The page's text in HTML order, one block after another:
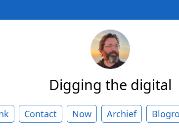
Digging the digital
Contact Now Archief